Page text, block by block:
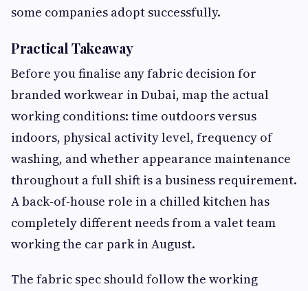
some companies adopt successfully.
Practical Takeaway
Before you finalise any fabric decision for
branded workwear in Dubai, map the actual
working conditions: time outdoors versus
indoors, physical activity level, frequency of
washing, and whether appearance maintenance
throughout a full shift is a business requirement.
A back-of-house role in a chilled kitchen has
completely different needs from a valet team
working the car park in August.
The fabric spec should follow the working